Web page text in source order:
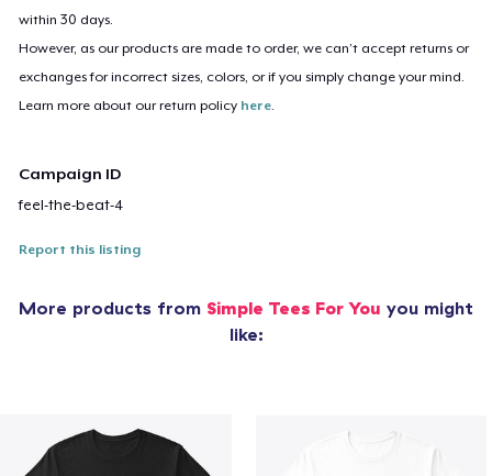
within 30 days.
However, as our products are made to order, we can’t accept returns or
exchanges for incorrect sizes, colors, or if you simply change your mind.
Learn more about our return policy here
Campaign ID
feel-the-beat-4
Report this listing
More products from Simple Tees For You you might
like: